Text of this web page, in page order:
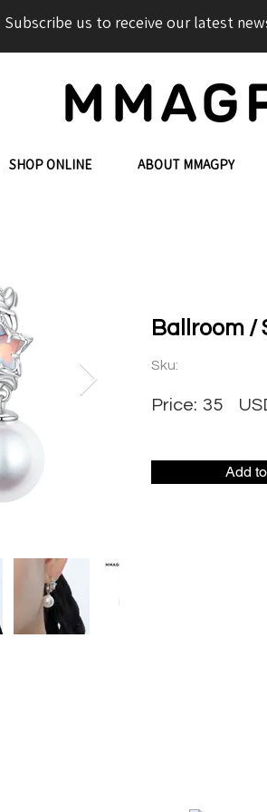
SHOP ONLINE ABOUT MMAGPY
Ballroom /
Sku:
35
Price:
Add
Subscribe us to receive our latest